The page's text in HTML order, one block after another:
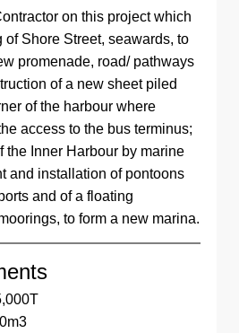
on this project which
Shore Street, seawards, to
promenade, road/ pathways
of a new sheet piled
of the harbour where
access to the bus terminus;
the Inner Harbour by marine
and installation of pontoons
and of a floating
to form a new marina.